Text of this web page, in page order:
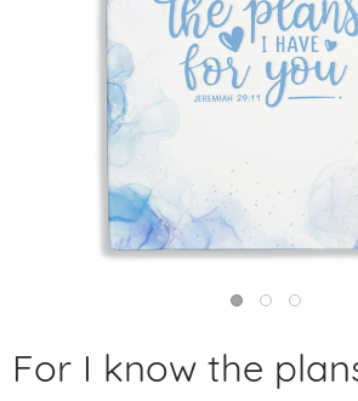
For I know the